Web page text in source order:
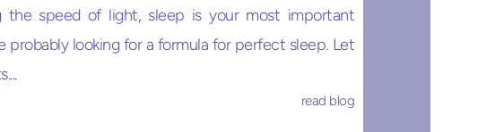
speed of light, sleep is your most important
probably looking for a formula for perfect sleep. Let
read blog